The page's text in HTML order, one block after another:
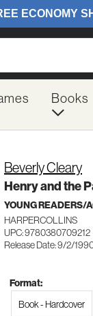
Books
Beverly Cleary
Henry and the
YOUNG READERS/
HARPERCOLLINS
UPC: 9780380709212
Release Date: 9/2/
Format:
Book - Hardcover